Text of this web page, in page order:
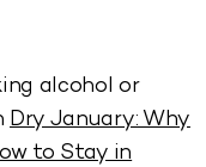
alcohol or
Dry January: Why
to Stay in